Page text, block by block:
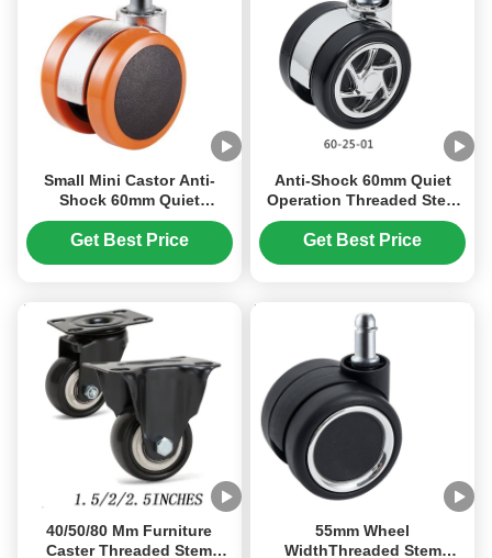
Small Mini Castor Anti-
Shock 60mm Quiet
Operation Threaded Stem
Caster Wheel For Furniture
Get Best Price
Anti-Shock 60mm Quiet
Operation Threaded Stem
Caster Wheel for Furniture
Get Best Price
40/50/80 Mm Furniture
Caster Threaded Stem
55mm Wheel
WidthThreaded Stem